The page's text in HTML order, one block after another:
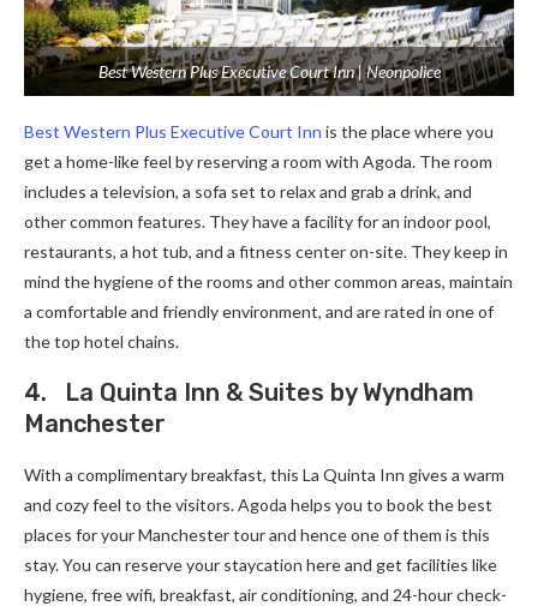
Best Western Plus Executive Court Inn | Neonpolice
Best Western Plus Executive Court Inn is the place where you
get a home-like feel by reserving a room with Agoda. The room
includes a television, a sofa set to relax and grab a drink, and
other common features. They have a facility for an indoor pool,
restaurants, a hot tub, and a fitness center on-site. They keep in
mind the hygiene of the rooms and other common areas, maintain
a comfortable and friendly environment, and are rated in one of
the top hotel chains.
4. La Quinta Inn & Suites by Wyndham
Manchester
With a complimentary breakfast, this La Quinta Inn gives a warm
and cozy feel to the visitors. Agoda helps you to book the best
places for your Manchester tour and hence one of them is this
stay. You can reserve your staycation here and get facilities like
hygiene, free wifi, breakfast, air conditioning, and 24-hour check-